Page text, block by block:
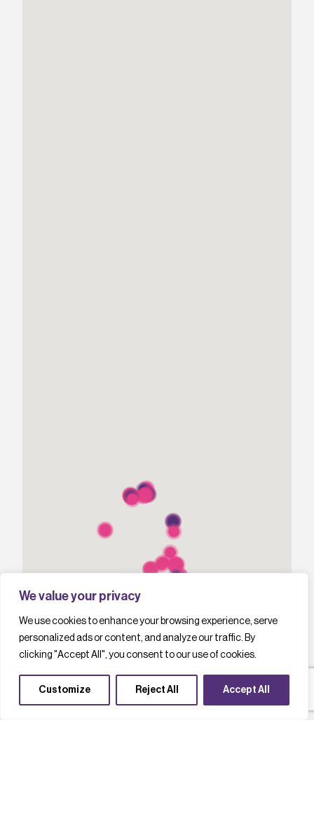
We value your privacy
We use cookies to enhance your browsing experience, serve
personalized ads or content, and analyze our traffic. By
clicking "Accept All", you consent to our use of cookies.
Customize Reject All Accept All